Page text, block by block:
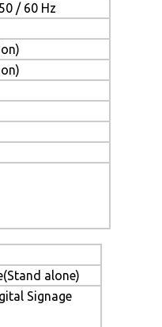
/ 60 Hz
alone)
Signage